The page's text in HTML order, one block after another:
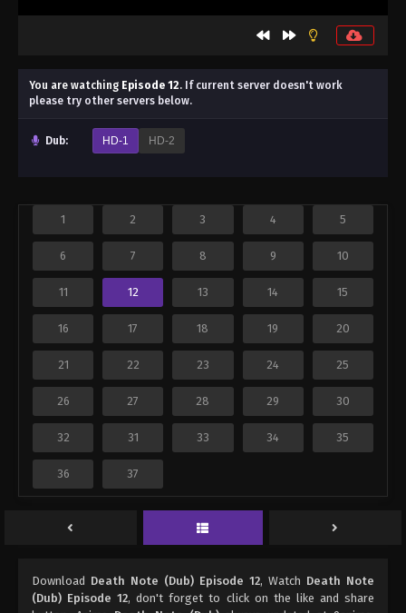
You are watching Episode 12. If current server doesn't work
please try other servers below.
Dub: HD-1 HD-2
1 2 3 4 5
6 7 8 9 10
11 12 13 14 15
16 17 18 19 20
21 22 23 24 25
26 27 28 29 30
32 31 33 34 35
36 37
Download Death Note (Dub) Episode 12, Watch Death Note
(Dub) Episode 12, don't forget to click on the like and share